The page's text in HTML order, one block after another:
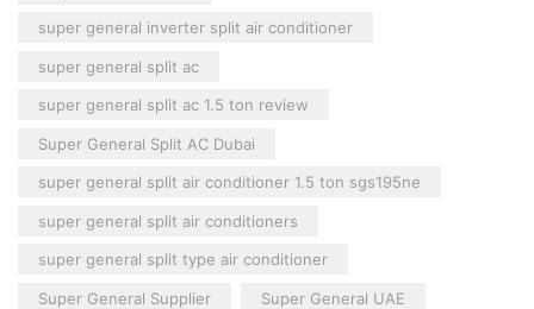
super general inverter split air conditioner
super general split ac
super general split ac 1.5 ton review
Super General Split AC Dubai
super general split air conditioner 1.5 ton sgs195ne
super general split air conditioners
super general split type air conditioner
Super General Supplier Super General UAE